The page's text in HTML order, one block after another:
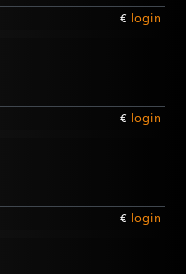
€ login
€ login
€ login